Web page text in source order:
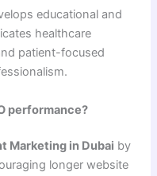
educational and
healthcare
patient-focused
performance?
Marketing in Dubai by
longer website